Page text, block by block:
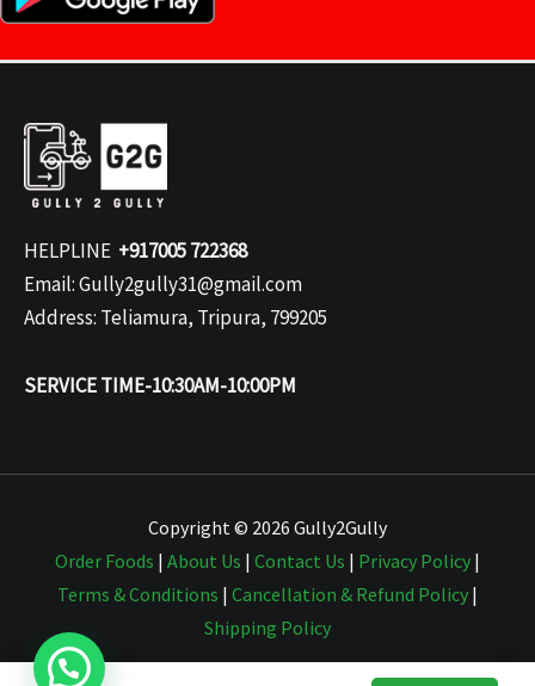
HELPLINE +917005 722368
Email: Gully2gully31@gmail.com
Address: Teliamura, Tripura, 799205
SERVICE TIME-10:30AM-10:00PM
Copyright © 2026 Gully2Gully
Order Foods | About Us | Contact Us | Privacy Policy |
Terms & Conditions | Cancellation & Refund Policy |
Shipping Policy